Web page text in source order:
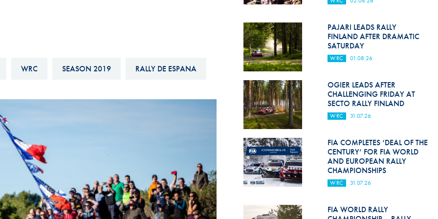
Historic
Hill Climb Safety
Medical
Rescue
World Accident Database
Anti-Doping
Anti-Alcohol
FIA Volunteers & Officials
Disability & Accessibility
WRC SEASON 2019 RALLY DE ESPANA
PAJARI LEADS RALLY
FINLAND AFTER DRAMATIC
SATURDAY
WRC 01.08.26
OGIER LEADS AFTER
CHALLENGING FRIDAY AT
SECTO RALLY FINLAND
WRC 31.07.26
FIA COMPLETES ‘DEAL OF THE
CENTURY’ FOR FIA WORLD
AND EUROPEAN RALLY
CHAMPIONSHIPS
WRC 31.07.26
FIA WORLD RALLY